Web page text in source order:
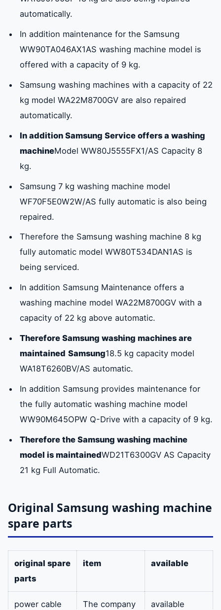
automatically.
In addition maintenance for the Samsung
WW90TA046AX1AS washing machine model is
offered with a capacity of 9 kg.
Samsung washing machines with a capacity of 22
kg model WA22M8700GV are also repaired
automatically.
In addition Samsung Service offers a washing
machineModel WW80J5555FX1/AS Capacity 8
kg.
Samsung 7 kg washing machine model
WF70F5E0W2W/AS fully automatic is also being
repaired.
Therefore the Samsung washing machine 8 kg
fully automatic model WW80T534DAN1AS is
being serviced.
In addition Samsung Maintenance offers a
washing machine model WA22M8700GV with a
capacity of 22 kg above automatic.
Therefore Samsung washing machines are
maintained Samsung18.5 kg capacity model
WA18T6260BV/AS automatic.
In addition Samsung provides maintenance for
the fully automatic washing machine model
WW90M645OPW Q-Drive with a capacity of 9 kg.
Therefore the Samsung washing machine
model is maintainedWD21T6300GV AS Capacity
21 kg Full Automatic.
Original Samsung washing machine
spare parts
original spare
parts
item available
power cable
The company
available